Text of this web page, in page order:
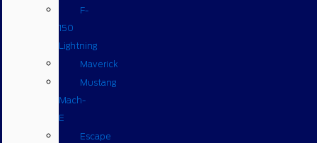
F-
150
Lightning
Maverick
Mustang
Mach-
E
Escape